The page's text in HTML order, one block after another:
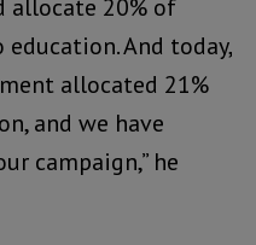
allocate 20% of
And today,
allocated 21%
and we have
campaign,” he